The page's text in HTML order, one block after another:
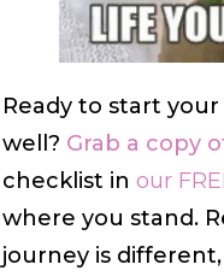
Ready to start
well? Grab a copy
checklist in our
where you stand.
journey is